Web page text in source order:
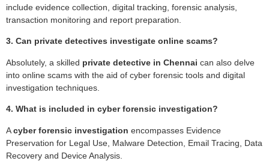
include evidence collection, digital tracking, forensic analysis,
transaction monitoring and report preparation.
3. Can private detectives investigate online scams?
Absolutely, a skilled private detective in Chennai can also delve
into online scams with the aid of cyber forensic tools and digital
investigation techniques.
4. What is included in cyber forensic investigation?
Acyber forensic investigation encompasses Evidence
Preservation for Legal Use, Malware Detection, Email Tracing, Data
Recovery and Device Analysis.